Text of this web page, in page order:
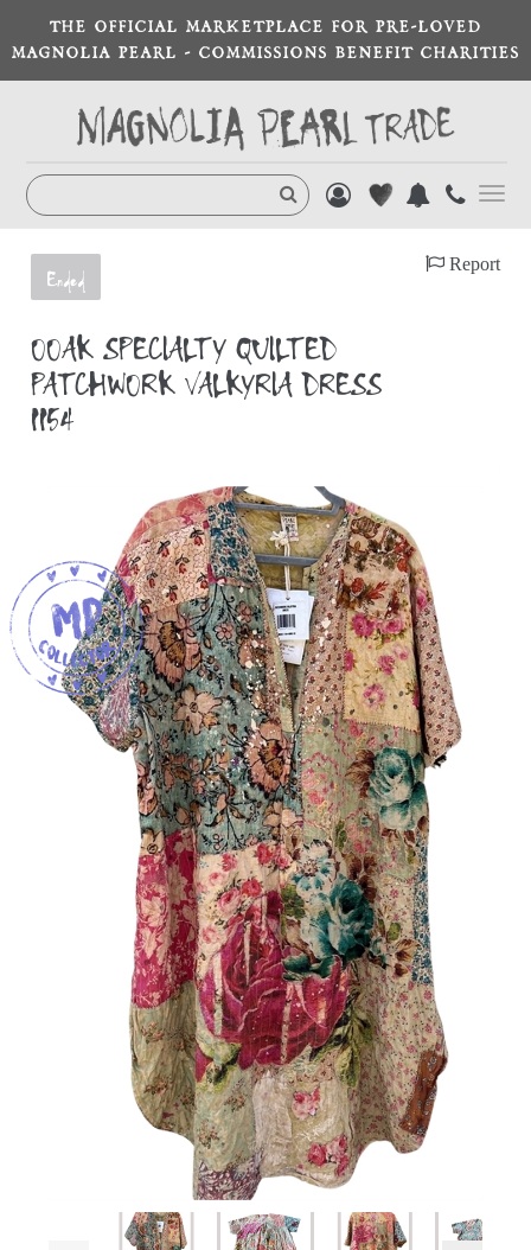
THE OFFICIAL MARKETPLACE FOR PRE-LOVED
MAGNOLIA PEARL - COMMISSIONS BENEFIT CHARITIES
Ended
Report
OOAK SPECIALTY QUILTED
PATCHWORK VALKYRIA DRESS
1154